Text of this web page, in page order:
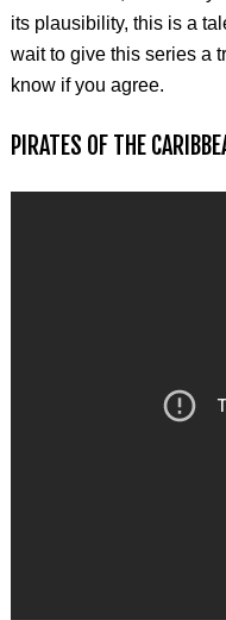
its plausibility, this is a
wait to give this series a
know if you agree.
PIRATES OF THE